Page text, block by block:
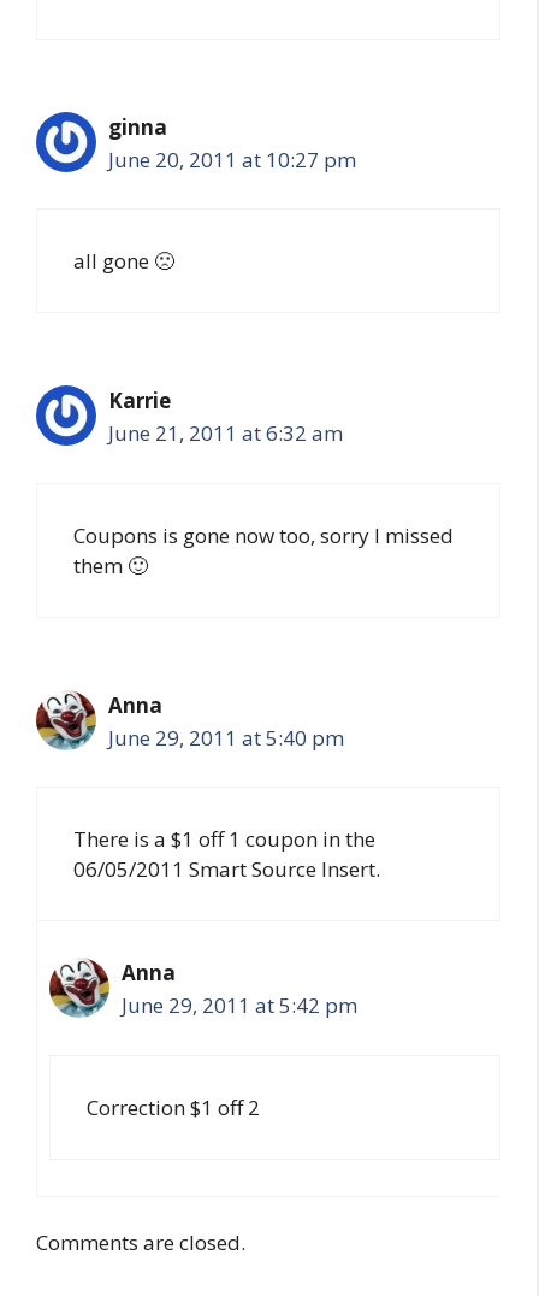
ginna
June 20, 2011 at 10:27 pm
all gone 🙁
Karrie
June 21, 2011 at 6:32 am
Coupons is gone now too, sorry I missed
them 🙂
Anna
June 29, 2011 at 5:40 pm
There is a $1 off 1 coupon in the
06/05/2011 Smart Source Insert.
Anna
June 29, 2011 at 5:42 pm
Correction $1 off 2
Comments are closed.